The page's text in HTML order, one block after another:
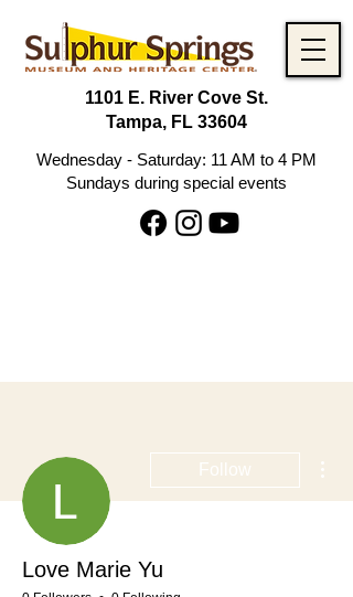
1101 E. River Cove St.
Tampa, FL 33604
Wednesday - Saturday: 11 AM to 4 PM
Sundays during special events
Follow
Love Marie Yu